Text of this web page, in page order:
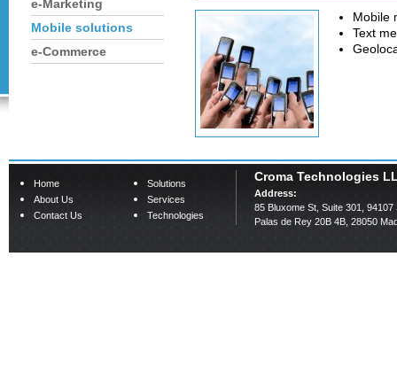
Mobile
Text
e-Marketing
Mobile solutions
e-Commerce
Home
About Us
Contact Us
Solutions
Services
Technologies
Croma Technologies
Address:
85 Bluxome St, Suite 301,
Palas de Rey 20B 4B, 28050